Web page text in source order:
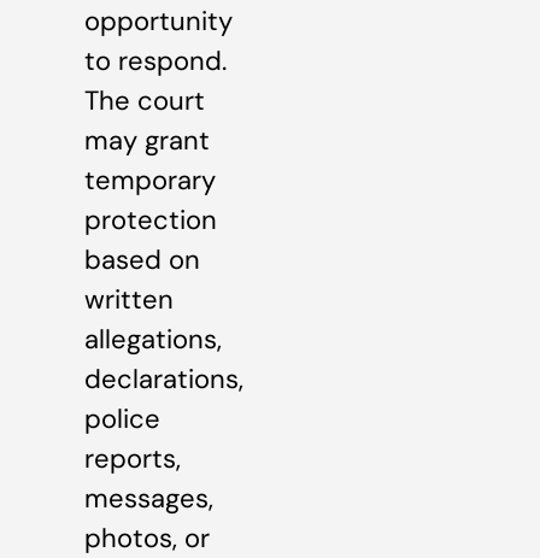
opportunity
to respond.
The court
may grant
temporary
protection
based on
written
allegations,
declarations,
police
reports,
messages,
photos, or